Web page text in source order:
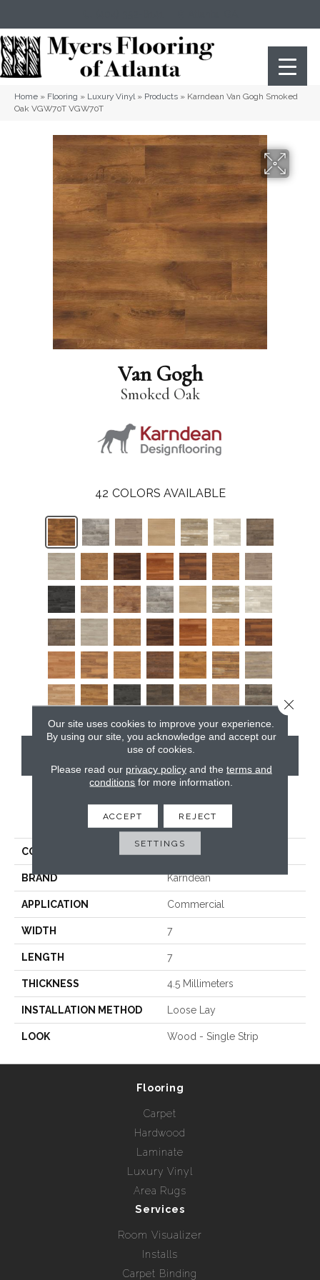
Home » Flooring » Luxury Vinyl» Products » Karndean Van Gogh Smoked
Oak VGW70T VGW70T
Van Gogh
Smoked Oak
42 COLORS AVAILABLE
CONTACT US
PRODUCT ATTRIBUTES
COLLECTION
BRAND Karndean
APPLICATION Commercial
WIDTH 7
LENGTH 7
THICKNESS 4.5 Millimeters
INSTALLATION METHOD Loose Lay
LOOK Wood - Single Strip
Flooring
Carpet
Hardwood
Laminate
Luxury Vinyl
Area Rugs
Services
Room Visualizer
Installs
Carpet Binding
Our site uses cookies to improve your experience.
By using our site, you acknowledge and accept our
use of cookies.
Please read our privacy policyand the terms and
conditions for more information.
ACCEPT REJECT
SETTINGS
Close